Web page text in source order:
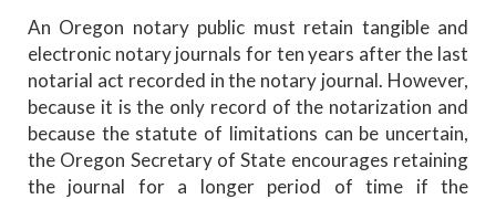
An Oregon notary public must retain tangible and
electronic notary journals for ten years after the last
notarial act recorded in the notary journal. However,
because it is the only record of the notarization and
because the statute of limitations can be uncertain,
the Oregon Secretary of State encourages retaining
the journal for a longer period of time if the